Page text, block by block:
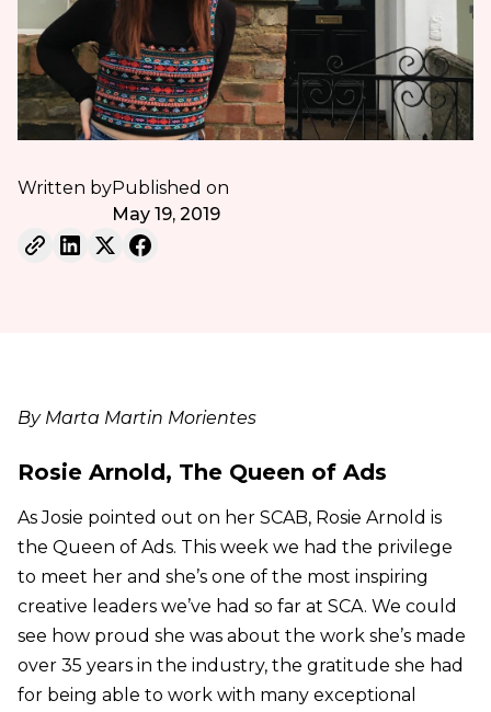
Written byPublished on
May 19, 2019
By Marta Martin Morientes
Rosie Arnold, The Queen of Ads
As Josie pointed out on her SCAB, Rosie Arnold is
the Queen of Ads. This week we had the privilege
to meet her and she’s one of the most inspiring
creative leaders we’ve had so far at SCA. We could
see how proud she was about the work she’s made
over 35 years in the industry, the gratitude she had
for being able to work with many exceptional